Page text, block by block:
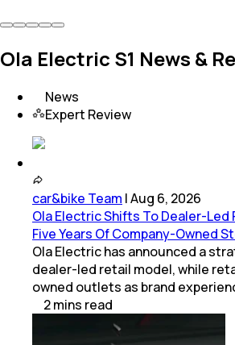
Ola Electric S1 News &
News
Expert Review
car&bike Team |Aug 6, 2026
Ola Electric Shifts To Dealer-
Five Years Of Company-Owned
Ola Electric has announced a
dealer-led retail model, while
owned outlets as brand
2mins read